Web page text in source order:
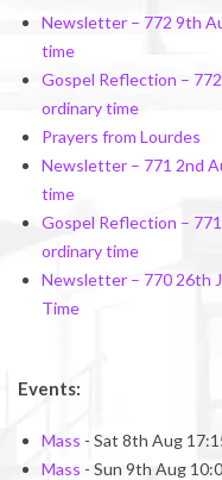
Newsletter – 772 9th
time
Gospel Reflection –
ordinary time
Prayers from Lourdes
Newsletter – 771 2nd
time
Gospel Reflection –
ordinary time
Newsletter – 770 26th
Time
Events:
Mass - Sat 8th Aug
Mass - Sun 9th Aug